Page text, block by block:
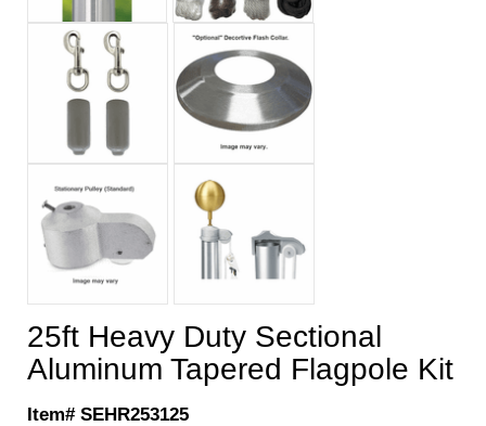
25ft Heavy Duty Sectional
Aluminum Tapered Flagpole Kit
Item# SEHR253125